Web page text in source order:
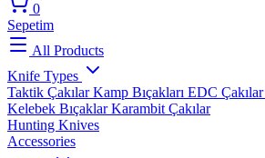
0
Sepetim
All Products
Knife Types
Taktik ÇakılarKamp Bıçakları EDC Çakılar
Kelebek BıçaklarKarambit Çakılar
Hunting Knives
Accessories